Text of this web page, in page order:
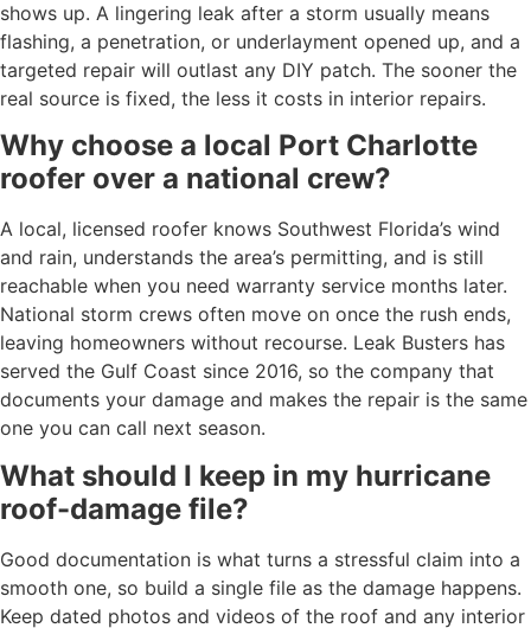
shows up. A lingering leak after a storm usually means
flashing, a penetration, or underlayment opened up, and a
targeted repair will outlast any DIY patch. The sooner the
real source is fixed, the less it costs in interior repairs.
Why choose a local Port Charlotte
roofer over a national crew?
A local, licensed roofer knows Southwest Florida’s wind
and rain, understands the area’s permitting, and is still
reachable when you need warranty service months later.
National storm crews often move on once the rush ends,
leaving homeowners without recourse. Leak Busters has
served the Gulf Coast since 2016, so the company that
documents your damage and makes the repair is the same
one you can call next season.
What should I keep in my hurricane
roof-damage file?
Good documentation is what turns a stressful claim into a
smooth one, so build a single file as the damage happens.
Keep dated photos and videos of the roof and any interior